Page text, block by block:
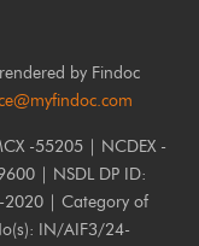
by Findoc
-55205 | NCDEX -
| NSDL DP ID:
2020 | Category of
IN/AIF3/24-